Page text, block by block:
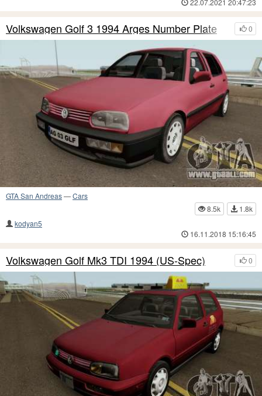
0
Volkswagen Golf 3 1994 Arges Number Plate
GTA San Andreas—Cars
8.5k
1.8k
kodyan5
16.11.2018 15:16:45
0
Volkswagen Golf Mk3 TDI 1994 (US-Spec)